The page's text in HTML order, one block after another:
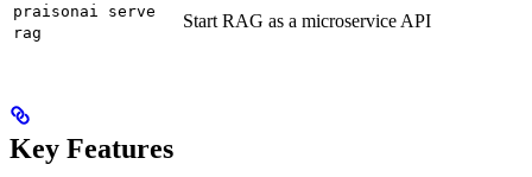
praisonai serve
rag
Start RAG as a microservice API
Key Features